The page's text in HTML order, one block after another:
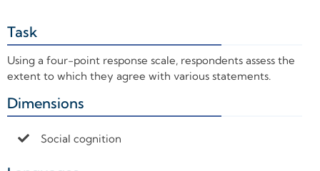
Task
Using a four-point response scale, respondents assess the
extent to which they agree with various statements.
Dimensions
Social cognition